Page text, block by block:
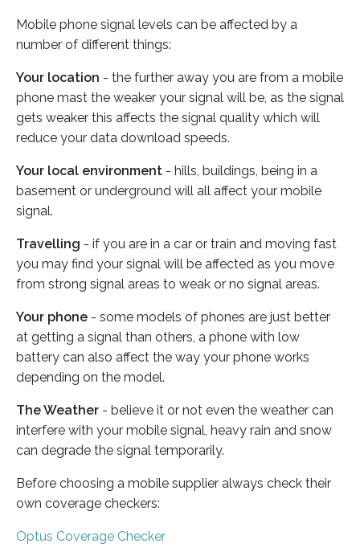
Mobile phone signal levels can be affected by a
number of different things:
Your location - the further away you are from a mobile
phone mast the weaker your signal will be, as the signal
gets weaker this affects the signal quality which will
reduce your data download speeds.
Your local environment - hills, buildings, being in a
basement or underground will all affect your mobile
signal.
Travelling - if you are in a car or train and moving fast
you may find your signal will be affected as you move
from strong signal areas to weak or no signal areas.
Your phone - some models of phones are just better
at getting a signal than others, a phone with low
battery can also affect the way your phone works
depending on the model.
The Weather - believe it or not even the weather can
interfere with your mobile signal, heavy rain and snow
can degrade the signal temporarily.
Before choosing a mobile supplier always check their
own coverage checkers:
Optus Coverage Checker